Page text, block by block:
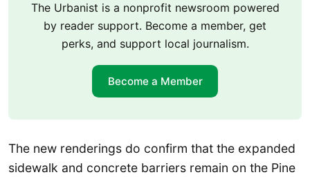
The Urbanist is a nonprofit newsroom powered
by reader support. Become a member, get
perks, and support local journalism.
Become a Member
The new renderings do confirm that the expanded
sidewalk and concrete barriers remain on the Pine